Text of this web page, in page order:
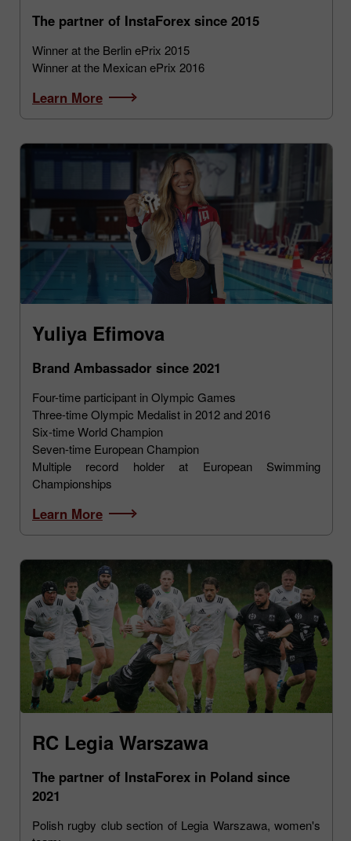
The partner of InstaForex since 2015
Winner at the Berlin ePrix 2015
Winner at the Mexican ePrix 2016
Learn More
Yuliya Efimova
Brand Ambassador since 2021
Four-time participant in Olympic Games
Three-time Olympic Medalist in 2012 and 2016
Six-time World Champion
Seven-time European Champion
Multiple record holder at European Swimming
Championships
Learn More
RC Legia Warszawa
The partner of InstaForex in Poland since
2021
Polish rugby club section of Legia Warszawa, women's